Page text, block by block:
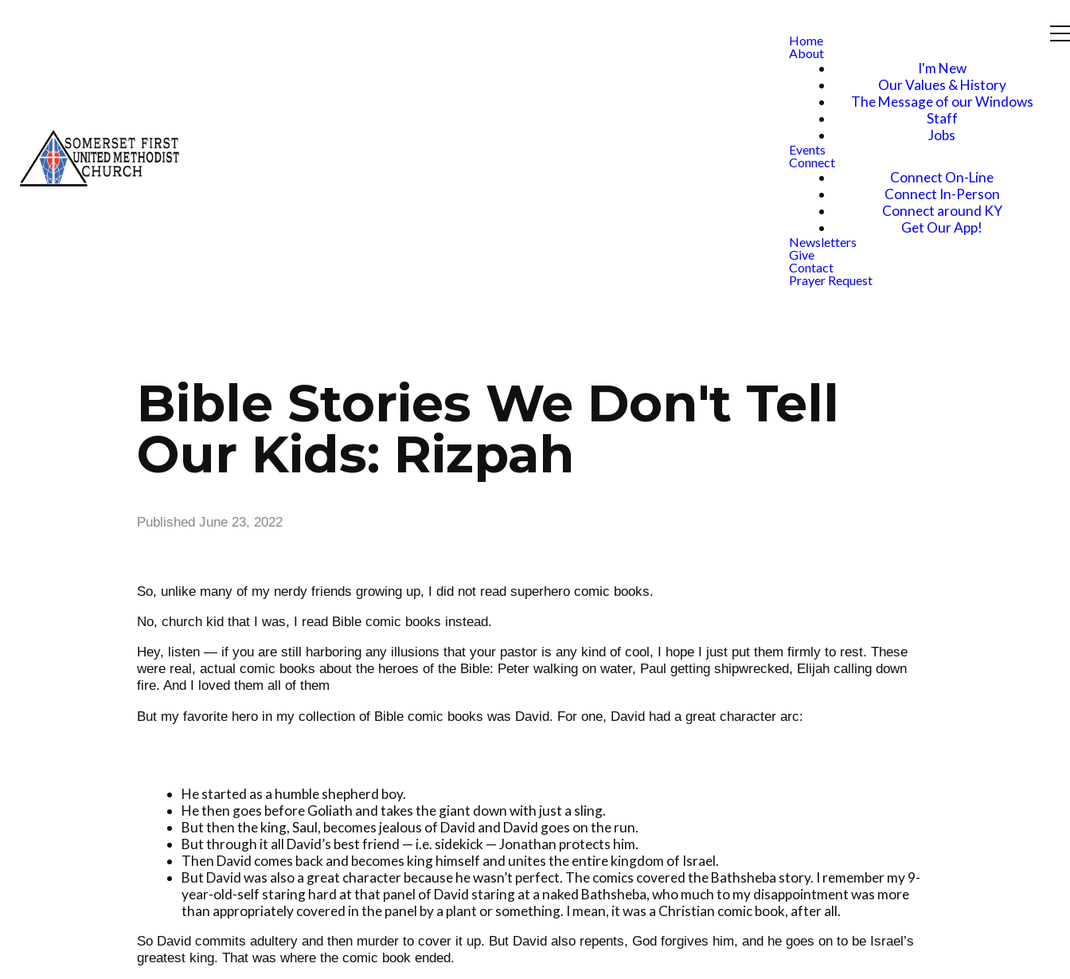
Home
About
I'm New
Our Values & History
The Message of our Windows
Staff
Jobs
Events
Connect
Connect On-Line
Connect In-Person
Connect around KY
Get Our App!
Newsletters
Give
Contact
Prayer Request
Bible Stories We Don't Tell
Our Kids: Rizpah
Published June 23, 2022
So, unlike many of my nerdy friends growing up, I did not read superhero comic books.
No, church kid that I was, I read Bible comic books instead.
Hey, listen — if you are still harboring any illusions that your pastor is any kind of cool, I hope I just put them firmly to rest. These
were real, actual comic books about the heroes of the Bible: Peter walking on water, Paul getting shipwrecked, Elijah calling down
fire. And I loved them all of them
But my favorite hero in my collection of Bible comic books was David. For one, David had a great character arc:
He started as a humble shepherd boy.
He then goes before Goliath and takes the giant down with just a sling.
But then the king, Saul, becomes jealous of David and David goes on the run.
But through it all David’s best friend — i.e. sidekick — Jonathan protects him.
Then David comes back and becomes king himself and unites the entire kingdom of Israel.
But David was also a great character because he wasn’t perfect. The comics covered the Bathsheba story. I remember my 9-
year-old-self staring hard at that panel of David staring at a naked Bathsheba, who much to my disappointment was more
than appropriately covered in the panel by a plant or something. I mean, it was a Christian comic book, after all.
So David commits adultery and then murder to cover it up. But David also repents, God forgives him, and he goes on to be Israel’s
greatest king. That was where the comic book ended.